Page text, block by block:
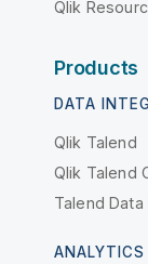
Qlik
Products
DATA
Qlik Talend
Qlik Talend
Talend Data
ANALYTICS